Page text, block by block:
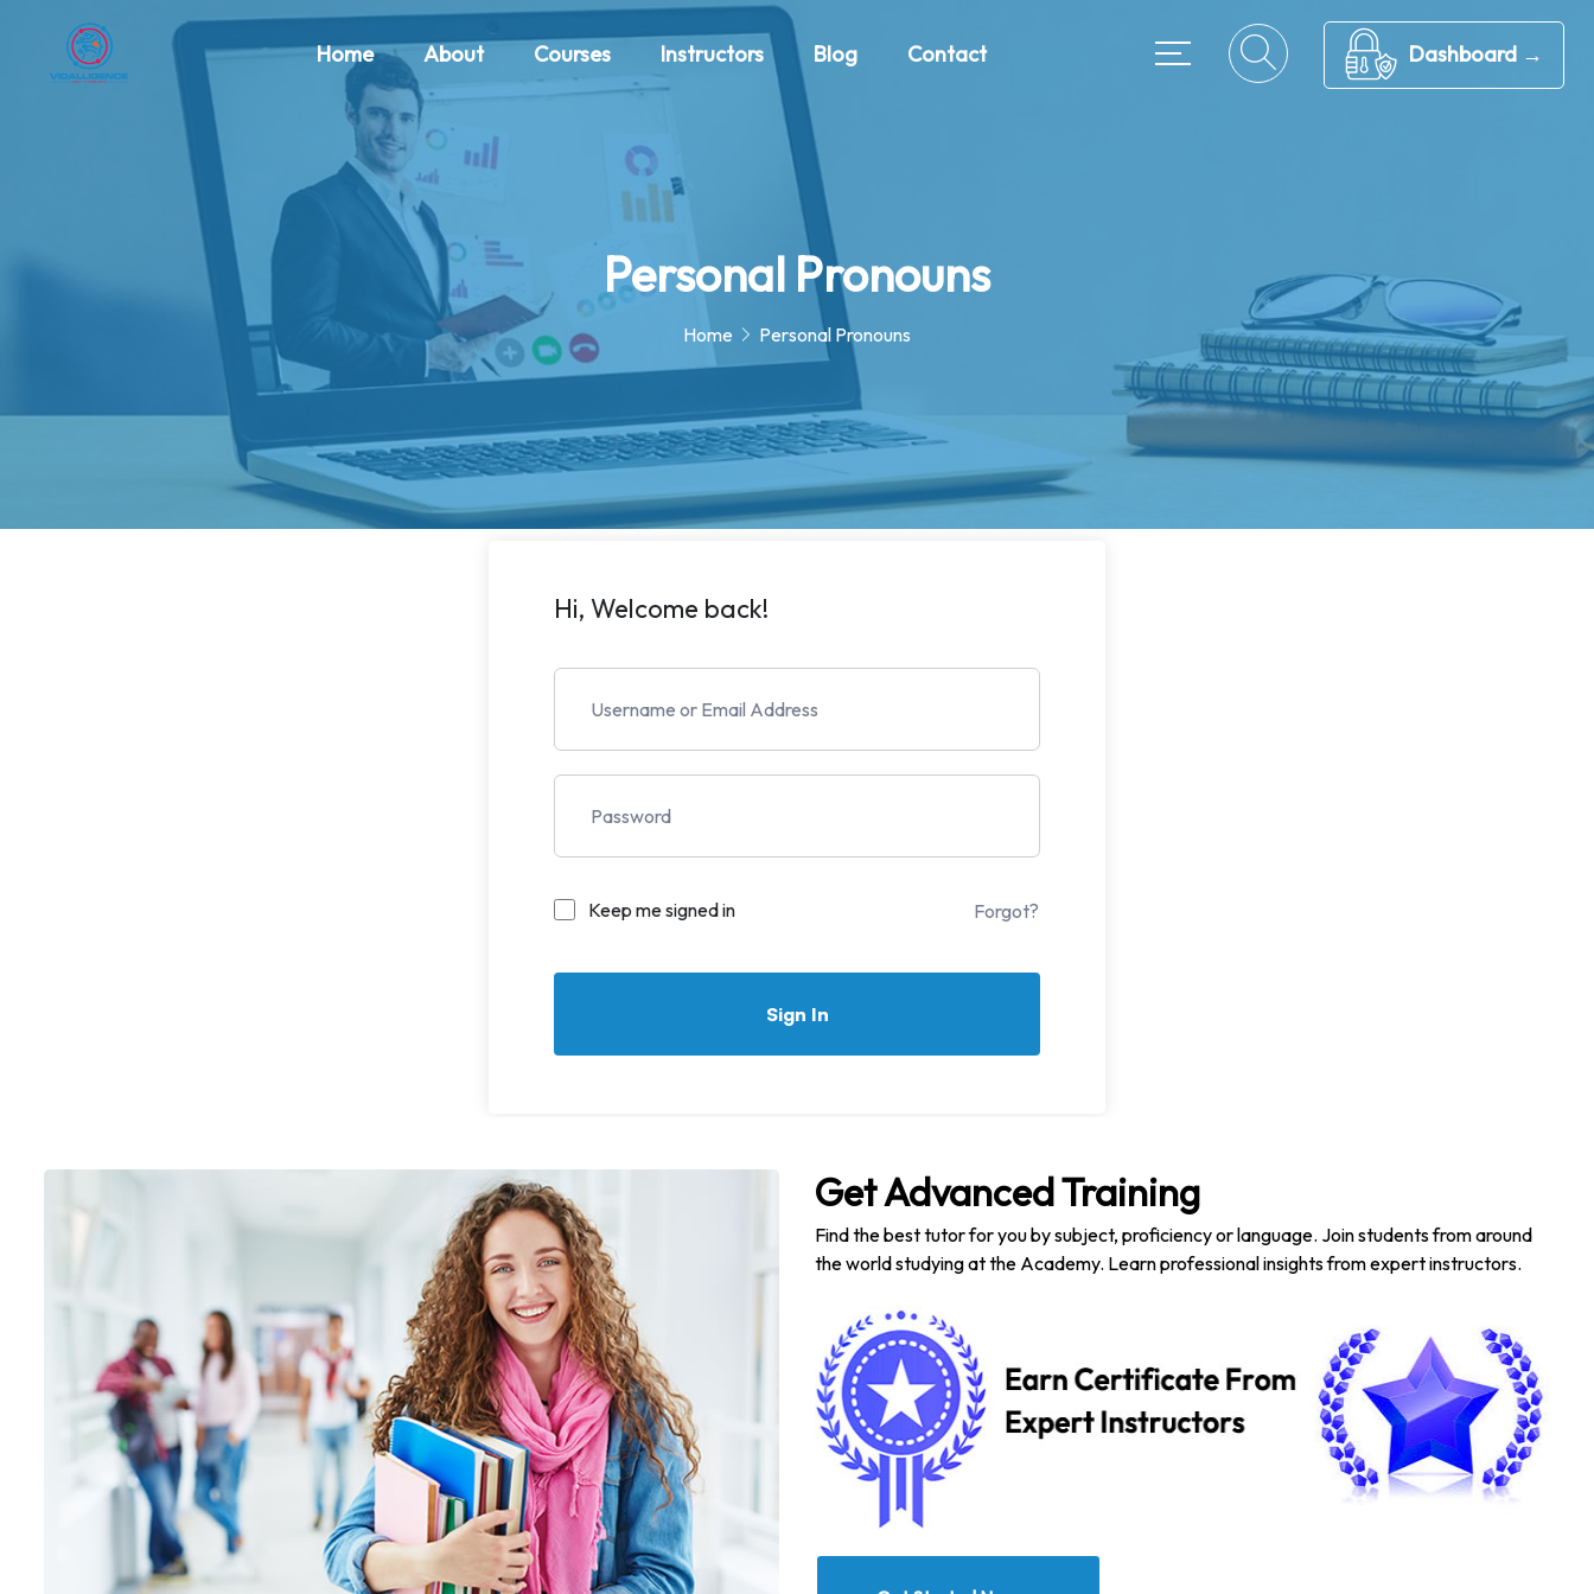
Home About Courses Instructors Blog Contact Dashboard →
Personal Pronouns
Home Personal Pronouns
Hi, Welcome back!
Keep me signed in Forgot?
Sign In
Get Advanced Training
Find the best tutor for you by subject, proficiency or language. Join students from around
the world studying at the Academy. Learn professional insights from expert instructors.